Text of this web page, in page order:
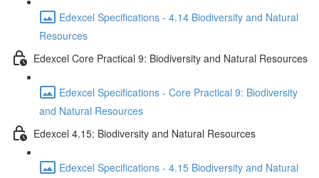
Edexcel Specifications - 4.14 Biodiversity and Natural
Resources
Edexcel Core Practical 9: Biodiversity and Natural Resources
Edexcel Specifications - Core Practical 9: Biodiversity
and Natural Resources
Edexcel 4.15: Biodiversity and Natural Resources
Edexcel Specifications - 4.15 Biodiversity and Natural